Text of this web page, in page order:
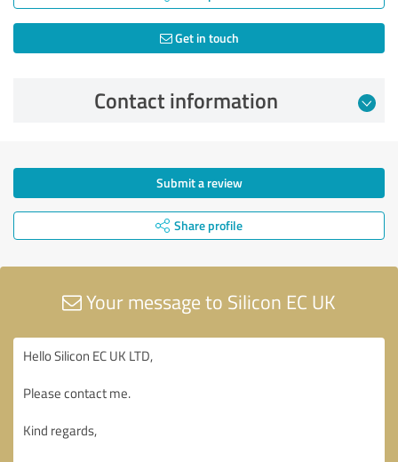
Get in touch
Contact information
Submit a review
Share profile
Your message to Silicon EC UK